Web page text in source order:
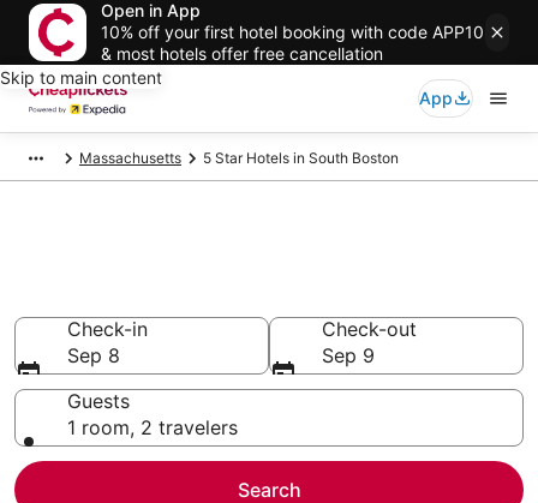
Open in App
10% off your first hotel booking with code APP10
& most hotels offer free cancellation
Skip to main content
App
Massachusetts 5 Star Hotels in South Boston
Check-in
Sep 8
Check-out
Sep 9
Guests
1 room, 2 travelers
Search